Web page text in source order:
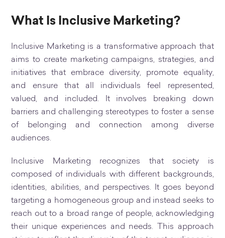
What Is Inclusive Marketing?
Inclusive Marketing is a transformative approach that
aims to create marketing campaigns, strategies, and
initiatives that embrace diversity, promote equality,
and ensure that all individuals feel represented,
valued, and included. It involves breaking down
barriers and challenging stereotypes to foster a sense
of belonging and connection among diverse
audiences.
Inclusive Marketing recognizes that society is
composed of individuals with different backgrounds,
identities, abilities, and perspectives. It goes beyond
targeting a homogeneous group and instead seeks to
reach out to a broad range of people, acknowledging
their unique experiences and needs. This approach